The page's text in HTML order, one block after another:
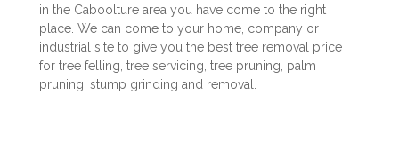
in the Caboolture area you have come to the right
place. We can come to your home, company or
industrial site to give you the best tree removal price
for tree felling, tree servicing, tree pruning, palm
pruning, stump grinding and removal.